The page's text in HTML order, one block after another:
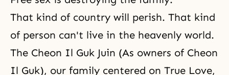
That kind of country will perish. That kind
of person can't live in the heavenly world.
The Cheon Il Guk Juin (As owners of Cheon
Il Guk), our family centered on True Love,